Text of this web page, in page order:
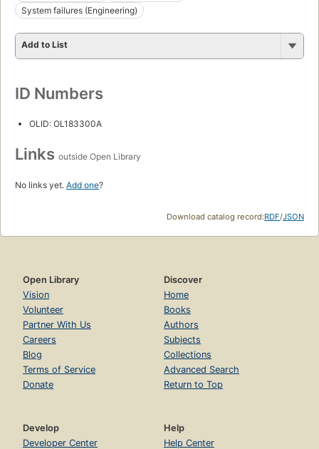
System failures (Engineering)
Add to List
ID Numbers
OLID: OL183300A
Links outside Open Library
No links yet. Add one?
Download catalog record:RDF/JSON
Open Library
Vision
Volunteer
Partner With Us
Careers
Blog
Terms of Service
Donate
Discover
Home
Books
Authors
Subjects
Collections
Advanced Search
Return to Top
Develop
Developer Center
Help
Help Center